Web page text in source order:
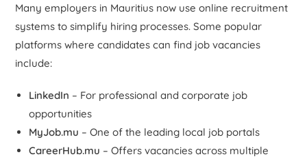
Many employers in Mauritius now use online recruitment
systems to simplify hiring processes. Some popular
platforms where candidates can find job vacancies
include:
LinkedIn – For professional and corporate job
opportunities
MyJob.mu – One of the leading local job portals
CareerHub.mu – Offers vacancies across multiple